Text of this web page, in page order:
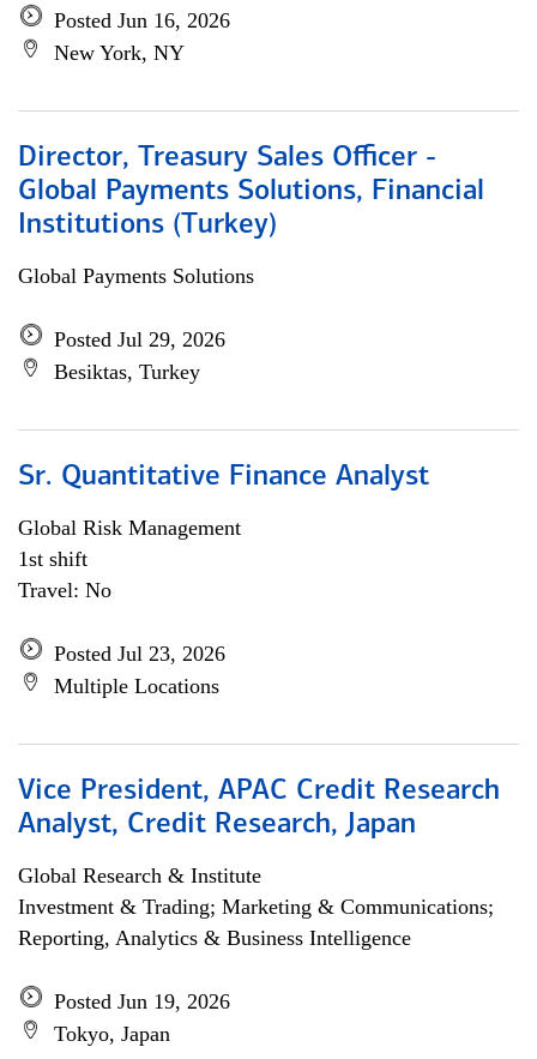
Posted Jun 16, 2026
New York, NY
Director, Treasury Sales Officer -
Global Payments Solutions, Financial
Institutions (Turkey)
Global Payments Solutions
Posted Jul 29, 2026
Besiktas, Turkey
Sr. Quantitative Finance Analyst
Global Risk Management
1st shift
Travel: No
Posted Jul 23, 2026
Multiple Locations
Vice President, APAC Credit Research
Analyst, Credit Research, Japan
Global Research & Institute
Investment & Trading; Marketing & Communications;
Reporting, Analytics & Business Intelligence
Posted Jun 19, 2026
Tokyo, Japan